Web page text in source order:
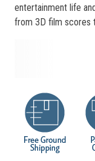
stars,
average
entertainment life
from 3D film scores